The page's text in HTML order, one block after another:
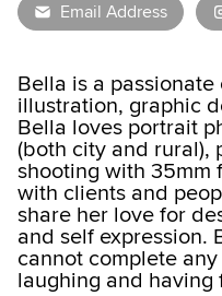
Email Address
Bella is a
illustration, graphic
Bella loves portrait
(both city and rural),
shooting with 35mm
with clients and
share her love for
and self expression.
cannot complete
laughing and having